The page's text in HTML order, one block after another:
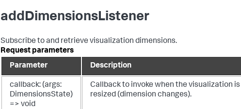
addDimensionsListener
Subscribe to and retrieve visualization dimensions.
Request parameters
Parameter
Description
callback: (args:
DimensionsState)
=> void
Callback to invoke when the visualization is
resized (dimension changes).